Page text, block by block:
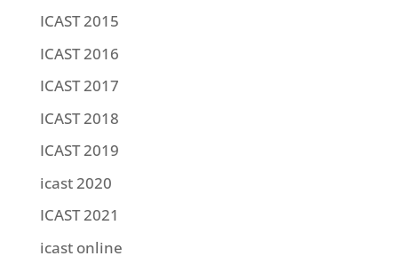
ICAST 2015
ICAST 2016
ICAST 2017
ICAST 2018
ICAST 2019
icast 2020
ICAST 2021
icast online